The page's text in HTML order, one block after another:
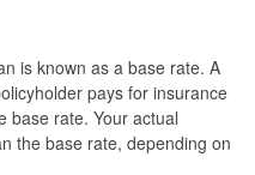
is known as a base rate. A
pays for insurance
base rate. Your actual
the base rate, depending on